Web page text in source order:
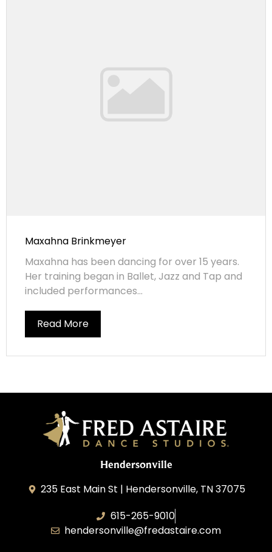
Maxahna Brinkmeyer
Maxahna has been dancing for over 15 years.
Her training began in Ballet, Jazz and Tap and
included performances...
Read More
Hendersonville
235 East Main St | Hendersonville, TN 37075
615-265-9010
hendersonville@fredastaire.com